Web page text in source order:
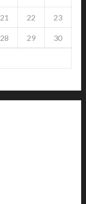
21 22 23
28 29 30